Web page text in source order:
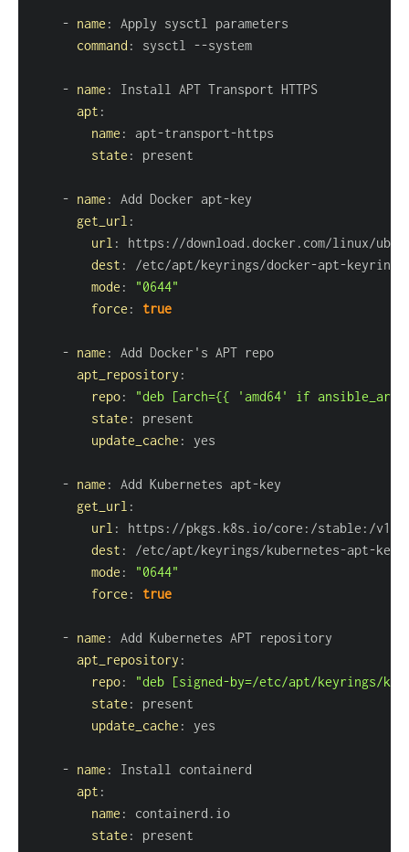
- name :
command : sysctl --
- name :
apt :
name : apt-transport-
state :
- name : Add Docker apt-
get_url :
url : https :
dest : /etc/apt/keyrings/docker-apt-
mode :
"0644"
force : true
- name :
apt_repository :
repo:
"deb [arch={{ 'amd64' if
state :
update_cache :
- name : Add Kubernetes apt-
get_url :
url : https : //pkgs.k8s.io/core : /stable :
dest : /etc/apt/keyrings/kubernetes-apt-
mode :
"0644"
force : true
- name :
apt_repository :
repo:
"deb [signed-by=/etc/apt/keyrings/
state :
update_cache :
- name :
apt :
name :
state :